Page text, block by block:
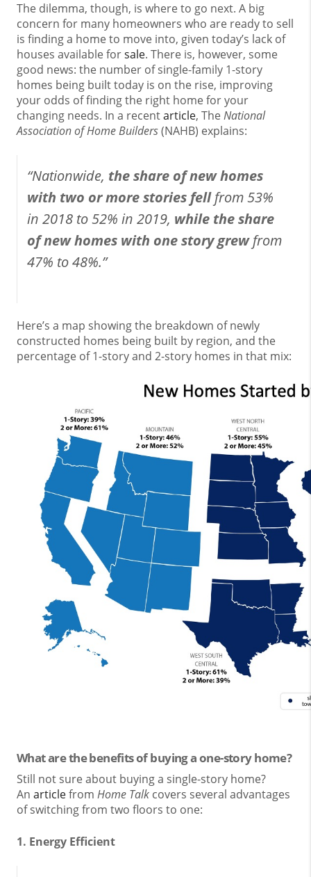
The dilemma, though, is where to go next. A big
concern for many homeowners who are ready to sell
is finding a home to move into, given today’s lack of
houses available forsale. There is, however, some
good news: the number of single-family 1-story
homes being built today is on the rise, improving
your odds of finding the right home for your
changing needs. In a recentarticle, TheNational
Association of Home Builders(NAHB) explains:
“Nationwide, the share of new homes
with two or more stories fellfrom 53%
in 2018 to 52% in 2019, while the share
of new homes with one story grewfrom
47% to 48%.”
Here’s a map showing the breakdown of newly
constructed homes being built by region, and the
percentage of 1-story and 2-story homes in that mix:
What are the benefits of buying a one-story home?
Still not sure about buying a single-story home?
An articlefrom Home Talk covers several advantages
of switching from two floors to one:
1. Energy Efficient